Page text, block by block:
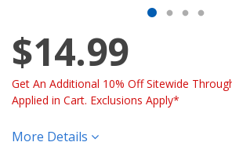
$14.99
Get An Additional 10% Off Sitewide
Applied in Cart. Exclusions Apply*
More Details